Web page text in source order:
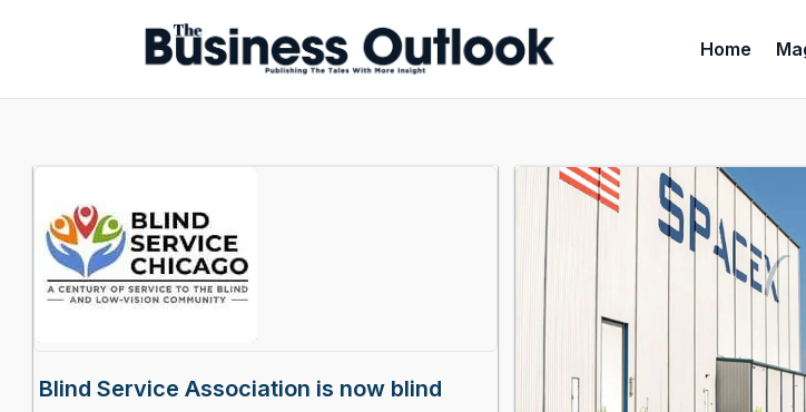
Home
Blind Service Association is now blind